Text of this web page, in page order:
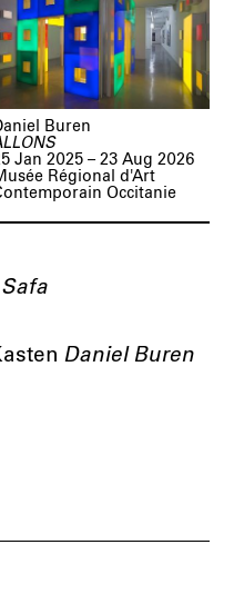
Buren
Jan 2025 – 23 Aug 2026
Régional d'Art
Occitanie
Daniel Buren